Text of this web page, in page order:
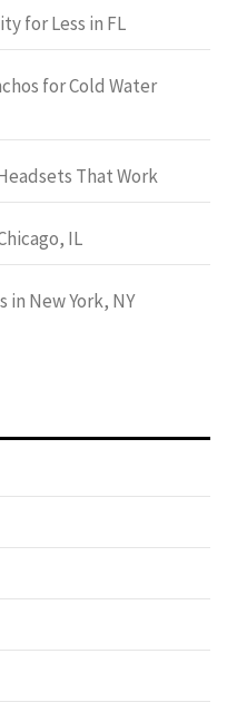
for Less in FL
for Cold Water
That Work
IL
in New York, NY